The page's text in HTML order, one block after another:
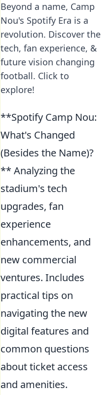
Beyond a name, Camp
Nou's Spotify Era is a
revolution. Discover the
tech, fan experience, &
future vision changing
football. Click to
explore!
**Spotify Camp Nou:
What's Changed
(Besides the Name)?
** Analyzing the
stadium's tech
upgrades, fan
experience
enhancements, and
new commercial
ventures. Includes
practical tips on
navigating the new
digital features and
common questions
about ticket access
and amenities.